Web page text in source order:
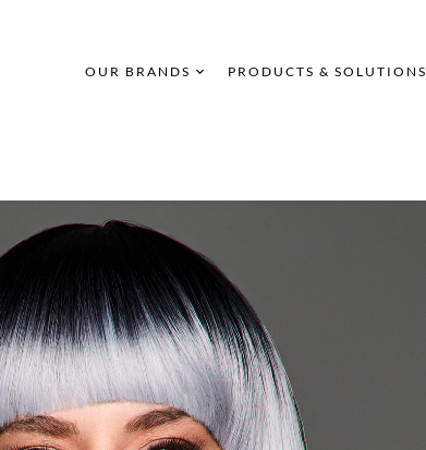
OUR BRANDS PRODUCTS & SOLUTIONS